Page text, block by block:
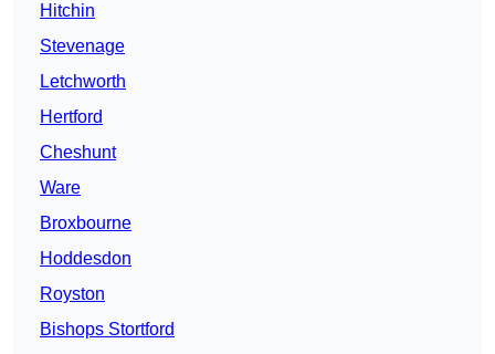
Hitchin
Stevenage
Letchworth
Hertford
Cheshunt
Ware
Broxbourne
Hoddesdon
Royston
Bishops Stortford